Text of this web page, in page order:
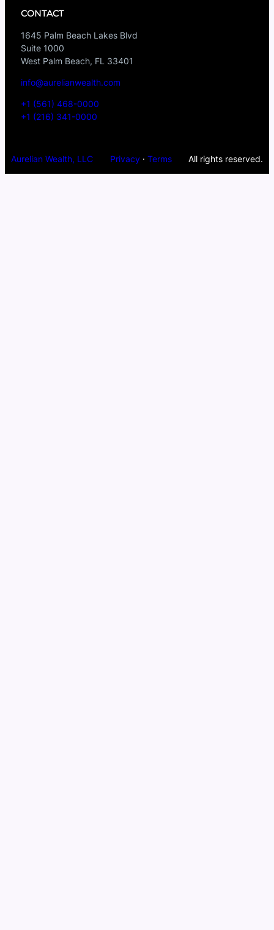
CONTACT
1645 Palm Beach Lakes Blvd
Suite 1000
West Palm Beach, FL 33401
info@aurelianwealth.com
+1 (561) 468-0000
+1 (216) 341-0000
Aurelian Wealth, LLC Privacy· Terms All rights reserved.